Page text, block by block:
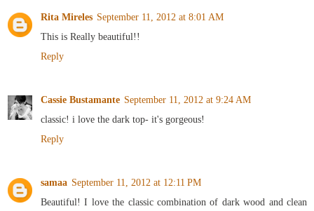
Rita Mireles September 11, 2012 at 8:01 AM
This is Really beautiful!!
Reply
Cassie Bustamante September 11, 2012 at 9:24 AM
classic! i love the dark top- it's gorgeous!
Reply
samaa September 11, 2012 at 12:11 PM
Beautiful! I love the classic combination of dark wood and clean